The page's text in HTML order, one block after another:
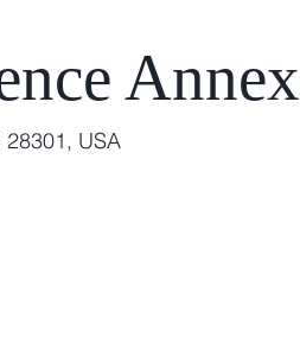
Annex
USA